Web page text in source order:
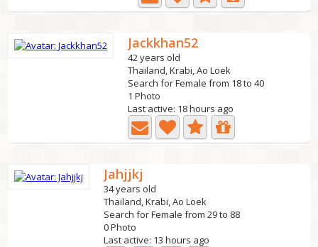
Jackkhan52
42 years old
Thailand, Krabi, Ao Loek
Search for Female from 18 to 40
1 Photo
Last active: 18 hours ago
Jahjjkj
34 years old
Thailand, Krabi, Ao Loek
Search for Female from 29 to 88
0 Photo
Last active: 13 hours ago